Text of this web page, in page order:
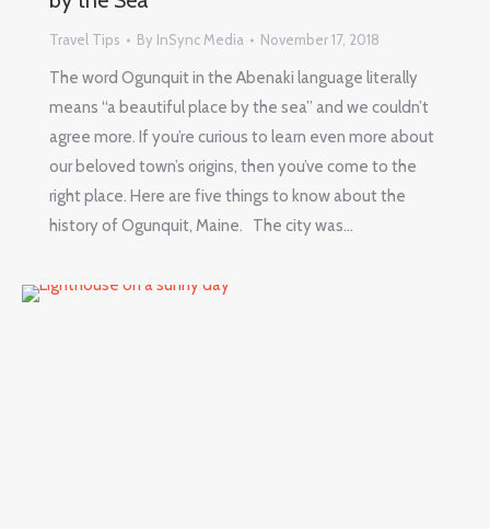
Travel Tips By InSync Media November 17, 2018
The word Ogunquit in the Abenaki language literally
means “a beautiful place by the sea” and we couldn’t
agree more. If you’re curious to learn even more about
our beloved town’s origins, then you’ve come to the
right place. Here are five things to know about the
history of Ogunquit, Maine. The city was…